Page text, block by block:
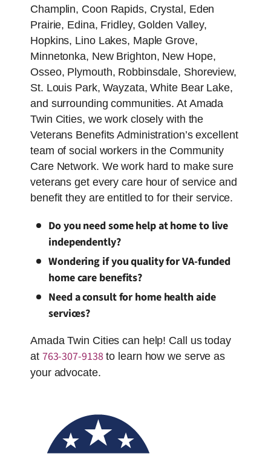
Champlin, Coon Rapids, Crystal, Eden
Prairie, Edina, Fridley, Golden Valley,
Hopkins, Lino Lakes, Maple Grove,
Minnetonka, New Brighton, New Hope,
Osseo, Plymouth, Robbinsdale, Shoreview,
St. Louis Park, Wayzata, White Bear Lake,
and surrounding communities. At Amada
Twin Cities, we work closely with the
Veterans Benefits Administration’s excellent
team of social workers in the Community
Care Network. We work hard to make sure
veterans get every care hour of service and
benefit they are entitled to for their service.
Do you need some help at home to live
independently?
Wondering if you quality for VA-funded
home care benefits?
Need a consult for home health aide
services?
Amada Twin Cities can help! Call us today
at 763-307-9138to learn how we serve as
your advocate.